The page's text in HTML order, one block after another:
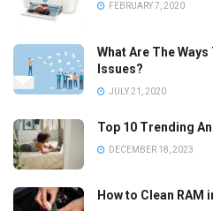
FEBRUARY 7, 2020
What Are The
Issues?
JULY 21, 2020
Top 10 Trending
DECEMBER 18, 2023
How to Clean RAM